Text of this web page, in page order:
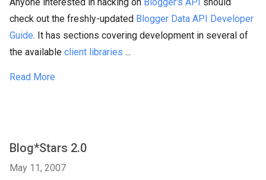
check out the freshly-updated Blogger Data API Developer
Guide. It has sections covering development in several of
the available client libraries ...
Read More
Blog*Stars 2.0
May 11, 2007